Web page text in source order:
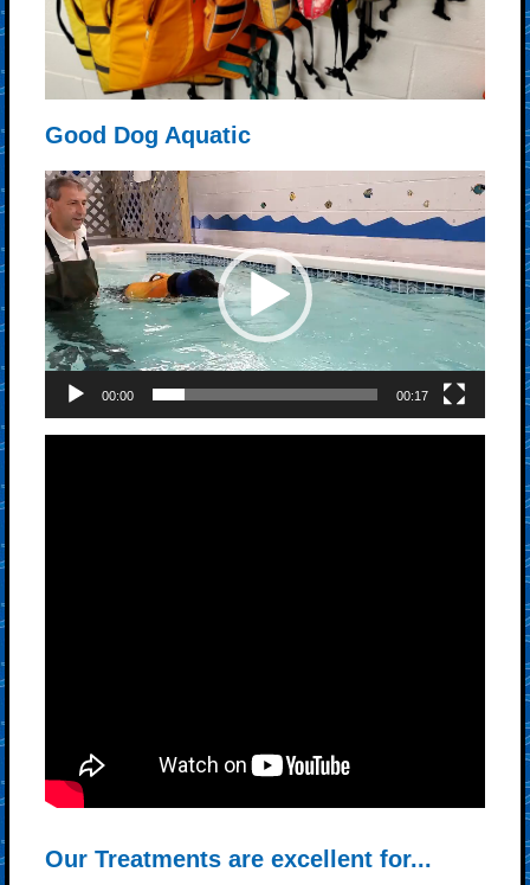
Good Dog Aquatic
Player
00:00 00:17
Our Treatments are excellent for...